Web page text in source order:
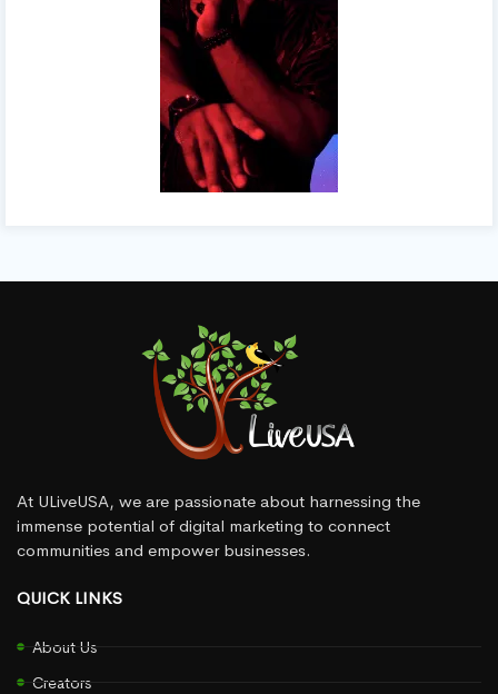
At ULiveUSA, we are passionate about harnessing the
immense potential of digital marketing to connect
communities and empower businesses.
QUICK LINKS
About Us
Creators